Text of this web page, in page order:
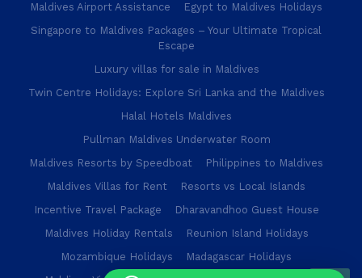
Maldives Airport Assistance
Egypt to Maldives Holidays
Singapore to Maldives Packages – Your Ultimate Tropical
Escape
Luxury villas for sale in Maldives
Twin Centre Holidays: Explore Sri Lanka and the Maldives
Halal Hotels Maldives
Pullman Maldives Underwater Room
Maldives Resorts by Speedboat
Philippines to Maldives
Maldives Villas for Rent
Resorts vs Local Islands
Incentive Travel Package
Dharavandhoo Guest House
Maldives Holiday Rentals
Reunion Island Holidays
Mozambique Holidays
Madagascar Holidays